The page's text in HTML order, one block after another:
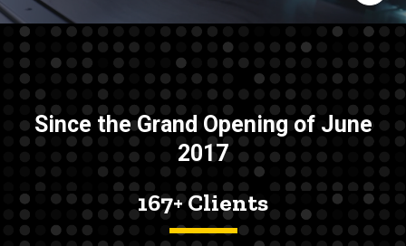
Since the Grand Opening of June
2017
167+ Clients